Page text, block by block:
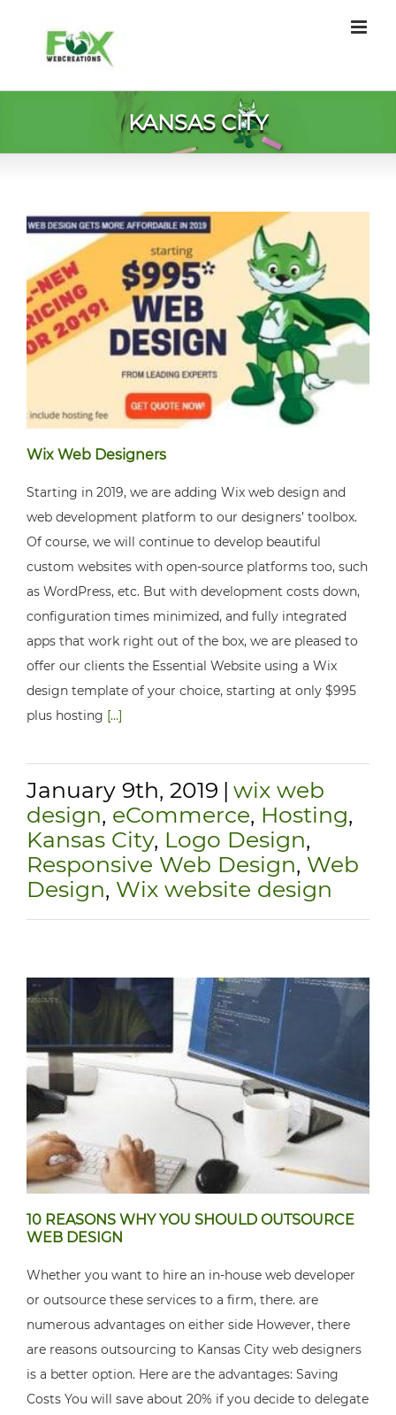
content
KANSAS CITY
Wix Web Designers
Starting in 2019, we are adding Wix web design and
web development platform to our designers’ toolbox.
Of course, we will continue to develop beautiful
custom websites with open-source platforms too, such
as WordPress, etc. But with development costs down,
configuration times minimized, and fully integrated
apps that work right out of the box, we are pleased to
offer our clients the Essential Website using a Wix
design template of your choice, starting at only $995
plus hosting [...]
January 9th, 2019 | wix web
design, eCommerce, Hosting,
Kansas City, Logo Design,
Responsive Web Design, Web
Design, Wix website design
10 REASONS WHY YOU SHOULD OUTSOURCE
WEB DESIGN
Whether you want to hire an in-house web developer
or outsource these services to a firm, there. are
numerous advantages on either side However, there
are reasons outsourcing to Kansas City web designers
is a better option. Here are the advantages: Saving
Costs You will save about 20% if you decide to delegate